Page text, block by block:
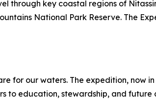
through key coastal regions of
National Park Reserve. The
for our waters. The expedition, now
to education, stewardship, and future